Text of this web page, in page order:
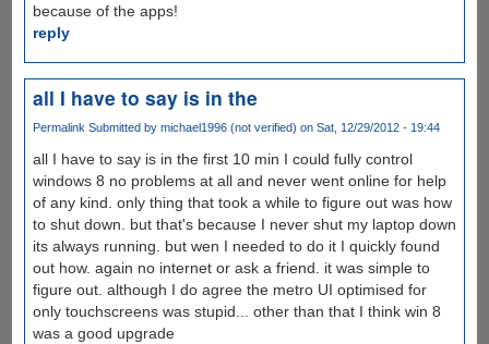
because of the apps!
reply
all I have to say is in the
Permalink Submitted by michael1996 (not verified) on Sat, 12/29/2012 - 19:44
all I have to say is in the first 10 min I could fully control
windows 8 no problems at all and never went online for help
of any kind. only thing that took a while to figure out was how
to shut down. but that's because I never shut my laptop down
its always running. but wen I needed to do it I quickly found
out how. again no internet or ask a friend. it was simple to
figure out. although I do agree the metro UI optimised for
only touchscreens was stupid... other than that I think win 8
was a good upgrade